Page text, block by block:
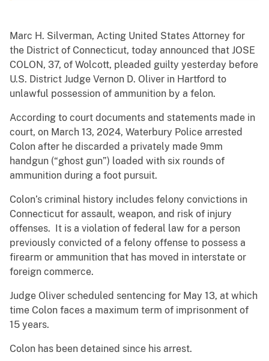
Marc H. Silverman, Acting United States Attorney for
the District of Connecticut, today announced that JOSE
COLON, 37, of Wolcott, pleaded guilty yesterday before
U.S. District Judge Vernon D. Oliver in Hartford to
unlawful possession of ammunition by a felon.
According to court documents and statements made in
court, on March 13, 2024, Waterbury Police arrested
Colon after he discarded a privately made 9mm
handgun (“ghost gun”) loaded with six rounds of
ammunition during a foot pursuit.
Colon’s criminal history includes felony convictions in
Connecticut for assault, weapon, and risk of injury
offenses. It is a violation of federal law for a person
previously convicted of a felony offense to possess a
firearm or ammunition that has moved in interstate or
foreign commerce.
Judge Oliver scheduled sentencing for May 13, at which
time Colon faces a maximum term of imprisonment of
15 years.
Colon has been detained since his arrest.